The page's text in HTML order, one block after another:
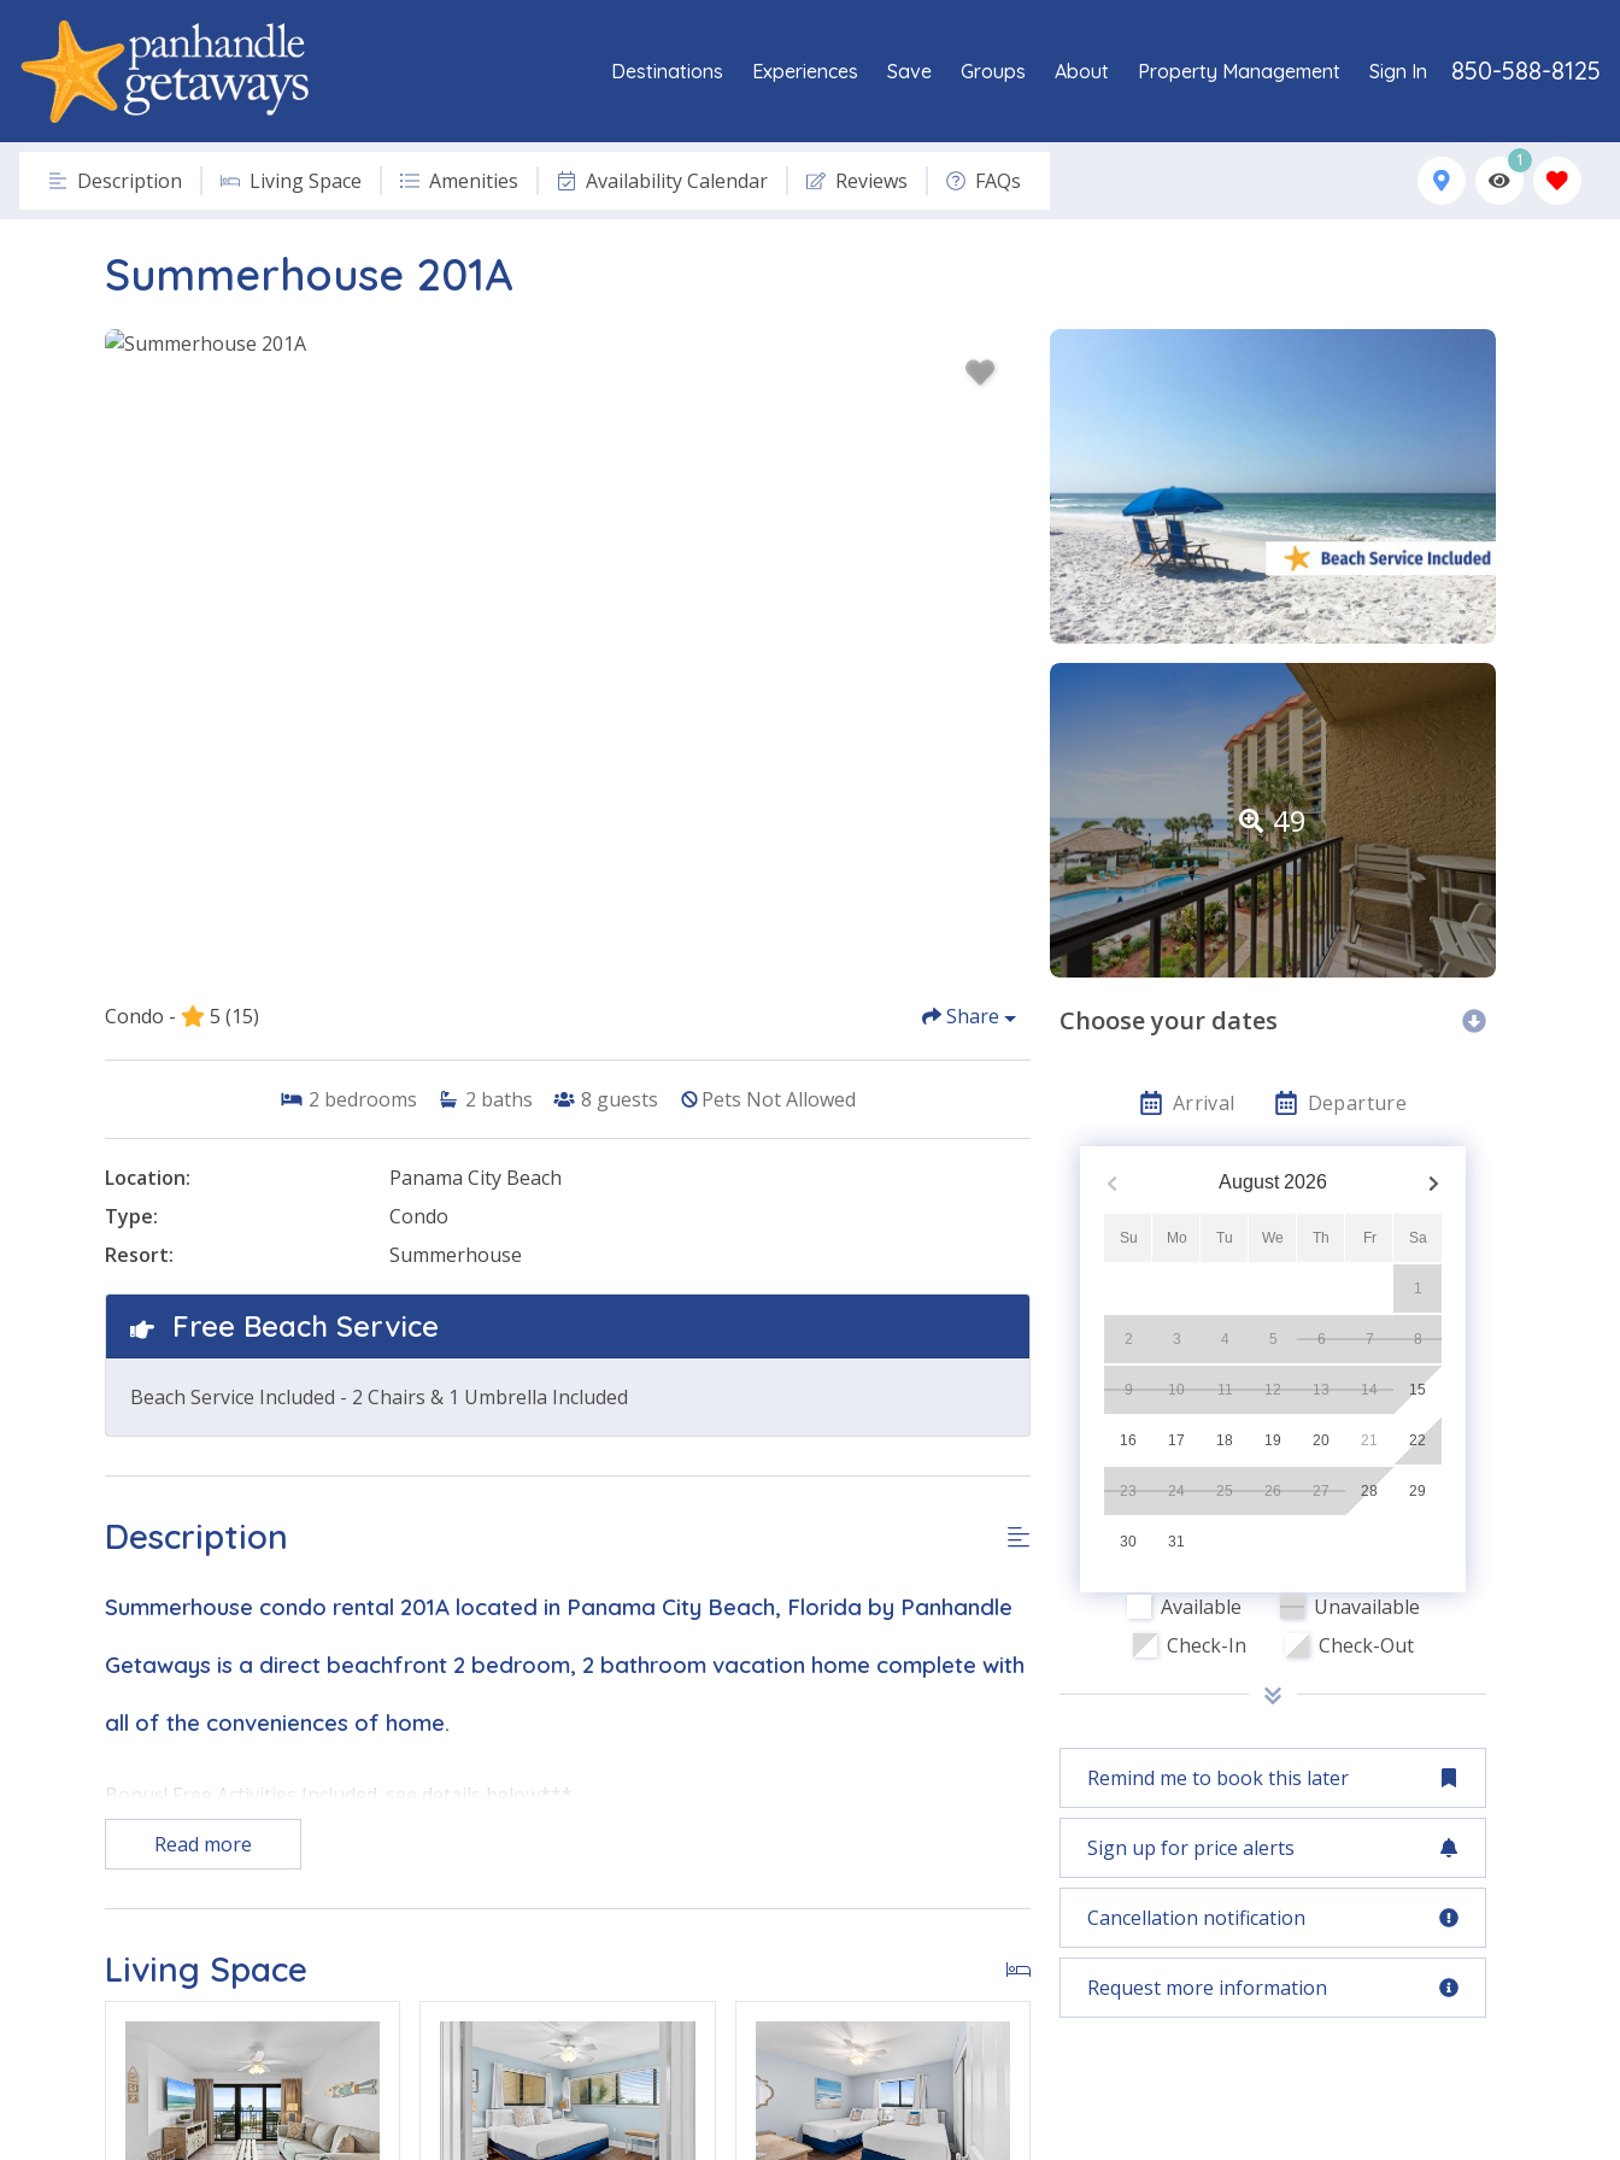
850-588-8125
Destinations Experiences Save Groups About Property Management Sign In
Description Living Space Amenities Availability Calendar Reviews FAQs
1
Summerhouse 201A
49
Condo - 5 (15) Share
2 bedrooms 2 baths 8 guests Pets Not Allowed
Location:
Panama City Beach
Type:
Condo
Resort:
Summerhouse
Free Beach Service
Beach Service Included - 2 Chairs & 1 Umbrella Included
Description
Summerhouse condo rental 201A located in Panama City Beach, Florida by Panhandle
Getaways is a direct beachfront 2 bedroom, 2 bathroom vacation home complete with
all of the conveniences of home.
Bonus! Free Activities Included. see details below***
FEATURES
* Corner Unit - Additional Windows to the East View of the Sunrise
* Balcony with Seating, Beachfront and Gulf View
* Polarized Media Air Cleaner System for Virus, Dust, Allergy Control
* Blackout Drapes Throughout
Read more
Living Space
Choose your dates
Arrival Departure
August 2026
Su Mo Tu We Th Fr Sa
1
2 3 4 5 6 7 8
9 10 11 12 13 14 15
16 17 18 19 20 21 22
23 24 25 26 27 28 29
30 31
Available
Unavailable
Check-In
Check-Out
Remind me to book this later
Sign up for price alerts
Cancellation notification
Request more information